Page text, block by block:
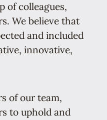
of colleagues,
We believe that
and included
innovative,
of our team,
to uphold and